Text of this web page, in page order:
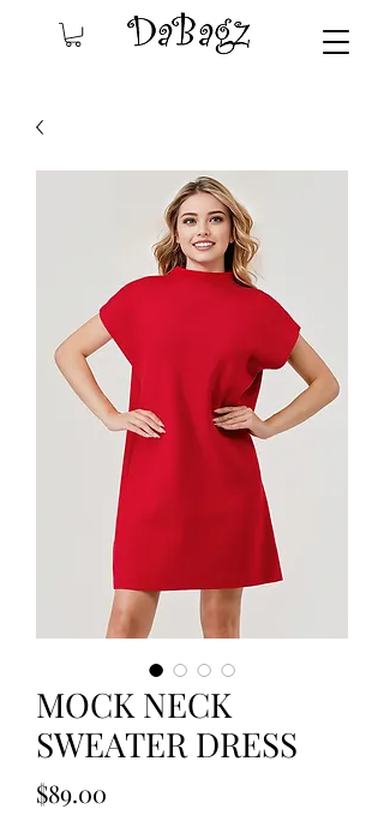
MOCK NECK
SWEATER DRESS
$89.00